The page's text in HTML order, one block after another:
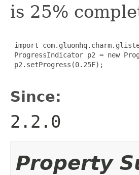
is 25%
import
ProgressIndicator p2 = new
p2.setProgress(0.25F);
Since:
2.2.0
Property